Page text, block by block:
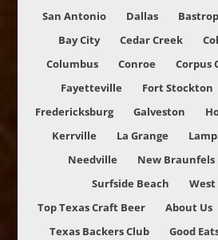
San Antonio
Dallas Bastrop
Bay City
Cedar Creek
Columbus
Conroe Corpus
Fayetteville
Fort Stockton
Fredericksburg
Galveston
Kerrville
La Grange
Needville
New Braunfels
Surfside Beach
West
Top Texas Craft Beer
About Us
Texas Backers Club
Good